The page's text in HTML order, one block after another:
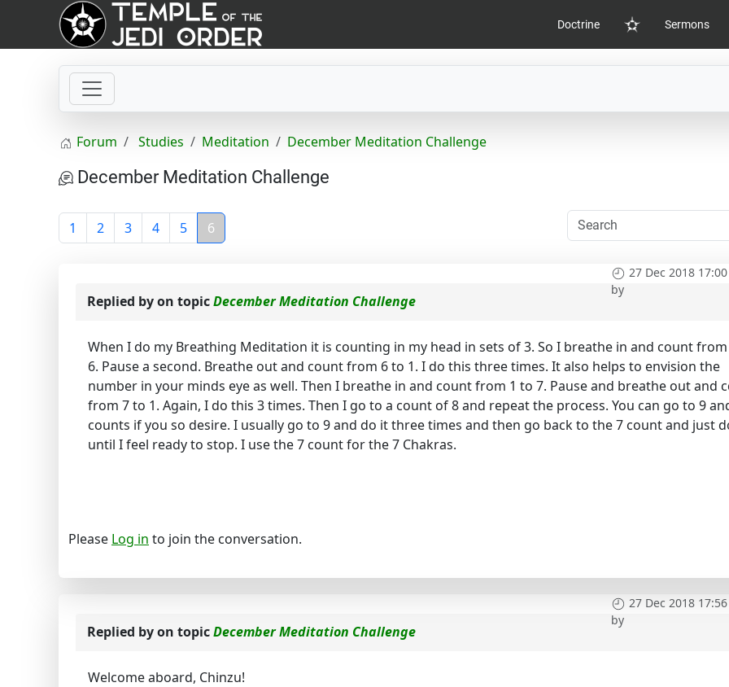
Doctrine
Home
Sermons
Forum Studies Meditation December Meditation Challenge
December Meditation Challenge
1 2 3 4 5 6
27 Dec 2018 17:00
by
Replied byon topicDecember Meditation Challenge
When I do my Breathing Meditation it is counting in my head in sets of 3. So I breathe in and count
6. Pause a second. Breathe out and count from 6 to 1. I do this three times. It also helps to envision the
number in your minds eye as well. Then I breathe in and count from 1 to 7. Pause and breathe out and
from 7 to 1. Again, I do this 3 times. Then I go to a count of 8 and repeat the process. You can go to 9
counts if you so desire. I usually go to 9 and do it three times and then go back to the 7 count and just
until I feel ready to stop. I use the 7 count for the 7 Chakras.
Please Log in to join the conversation.
27 Dec 2018 17:56
by
Replied byon topicDecember Meditation Challenge
Welcome aboard, Chinzu!